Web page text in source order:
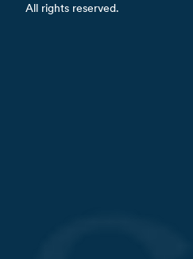
All rights reserved.